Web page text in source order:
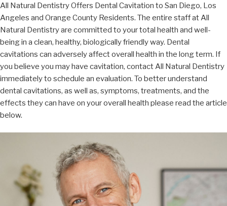
All Natural Dentistry Offers Dental Cavitation to San Diego, Los
Angeles and Orange County Residents. The entire staff at All
Natural Dentistry are committed to your total health and well-
being in a clean, healthy, biologically friendly way. Dental
cavitations can adversely affect overall health in the long term. If
you believe you may have cavitation, contact All Natural Dentistry
immediately to schedule an evaluation. To better understand
dental cavitations, as well as, symptoms, treatments, and the
effects they can have on your overall health please read the article
below.